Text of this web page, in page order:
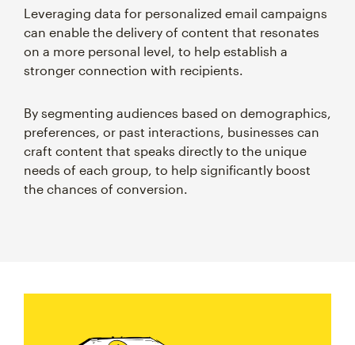
Leveraging data for personalized email campaigns
can enable the delivery of content that resonates
on a more personal level, to help establish a
stronger connection with recipients.
By segmenting audiences based on demographics,
preferences, or past interactions, businesses can
craft content that speaks directly to the unique
needs of each group, to help significantly boost
the chances of conversion.